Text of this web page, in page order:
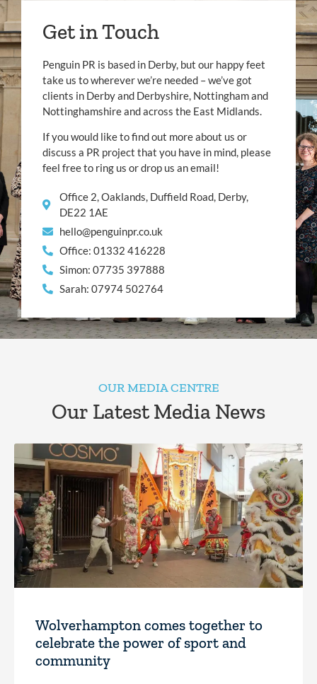
Get in Touch
Penguin PR is based in Derby, but our happy feet
take us to wherever we’re needed – we’ve got
clients in Derby and Derbyshire, Nottingham and
Nottinghamshire and across the East Midlands.
If you would like to find out more about us or
discuss a PR project that you have in mind, please
feel free to ring us or drop us an email!
Office 2, Oaklands, Duffield Road, Derby,
DE22 1AE
hello@penguinpr.co.uk
Office: 01332 416228
Simon: 07735 397888
Sarah: 07974 502764
OUR MEDIA CENTRE
Our Latest Media News
Wolverhampton comes together to
celebrate the power of sport and
community